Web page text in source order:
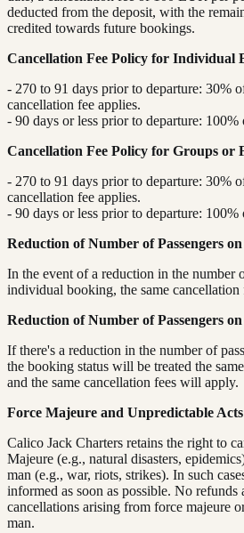
deducted from the deposit, with the
credited towards future bookings.
Cancellation Fee Policy for Individual
- 270 to 91 days prior to departure: 30%
cancellation fee applies.
- 90 days or less prior to departure: 100%
Cancellation Fee Policy for Groups or
- 270 to 91 days prior to departure: 30%
cancellation fee applies.
- 90 days or less prior to departure: 100%
Reduction of Number of Passengers
In the event of a reduction in the number
individual booking, the same
Reduction of Number of Passengers
If there's a reduction in the number of
the booking status will be treated the
and the same cancellation fees will apply.
Force Majeure and Unpredictable
Calico Jack Charters retains the right to
Majeure (e.g., natural disasters,
man (e.g., war, riots, strikes). In such
informed as soon as possible. No refunds
cancellations arising from force majeure
man.